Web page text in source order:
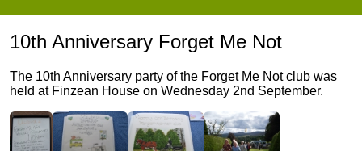
10th Anniversary Forget Me Not
The 10th Anniversary party of the Forget Me Not club was
held at Finzean House on Wednesday 2nd September.